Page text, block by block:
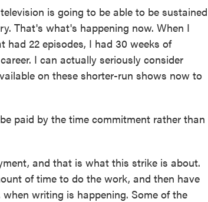
is going to be able to be sustained
That's what's happening now. When I
22 episodes, I had 30 weeks of
I can actually seriously consider
on these shorter-run shows now to
paid by the time commitment rather than
and that is what this strike is about.
of time to do the work, and then have
writing is happening. Some of the